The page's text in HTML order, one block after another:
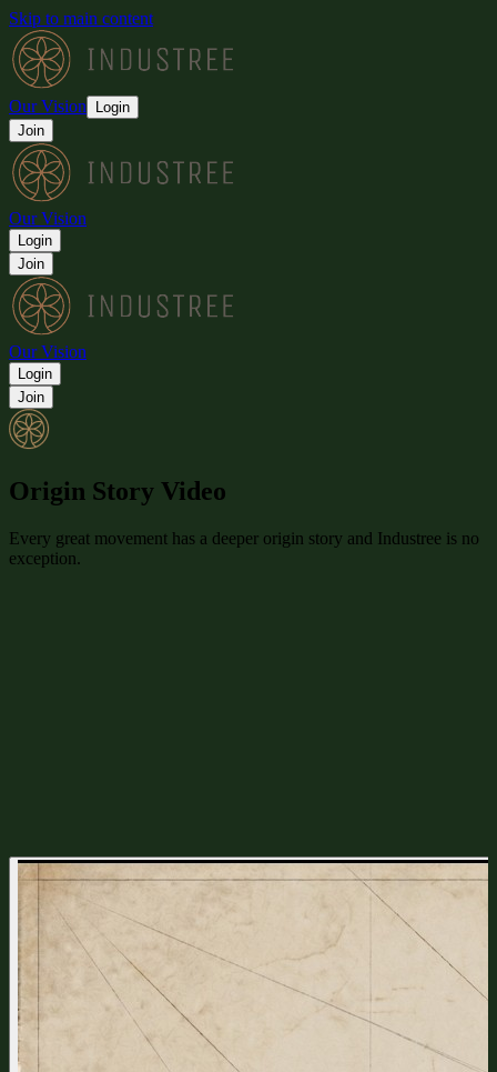
Skip to main content
Our Vision
Login
Join
Our Vision
Login
Join
Our Vision
Login
Join
Origin Story Video
Every great movement has a deeper origin story and Industree is no
exception.